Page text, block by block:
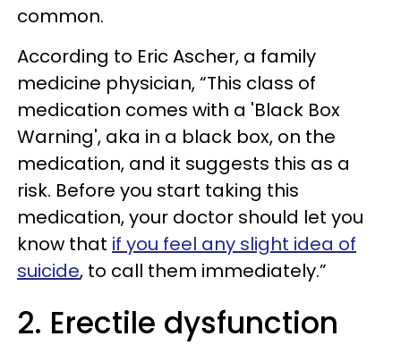
common.
According to Eric Ascher, a family
medicine physician,“This class of
medication comes with a 'Black Box
Warning', aka in a black box, on the
medication, and it suggests this as a
risk. Before you start taking this
medication, your doctor should let you
know that if you feel any slight idea of
suicide, to call them immediately.”
2. Erectile dysfunction